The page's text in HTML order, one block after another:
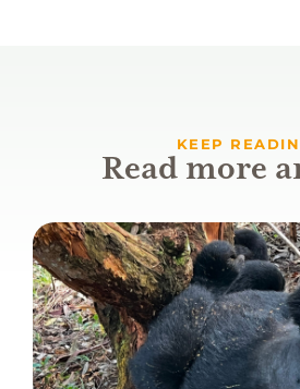
KEEP
Read more